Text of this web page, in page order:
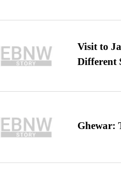
Visit to
Different
Ghewar: